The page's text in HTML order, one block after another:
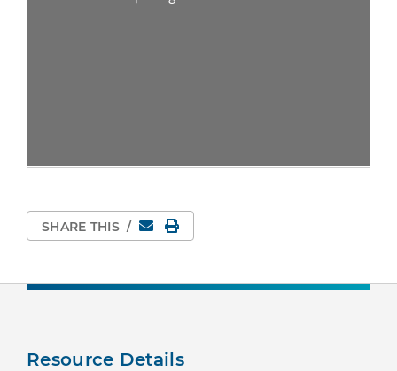
SHARE THIS / EmailPrint Page
Resource Details